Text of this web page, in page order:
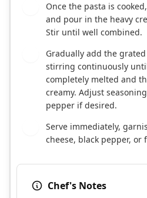
Once the pasta is
and pour in the heavy
Stir until well combined.
Gradually add the
stirring continuously
completely melted and
creamy. Adjust
pepper if desired.
Serve immediately,
cheese, black pepper,
Chef's Notes